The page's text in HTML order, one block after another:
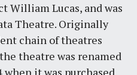
William Lucas, and was
Theatre. Originally
chain of theatres
theatre was renamed